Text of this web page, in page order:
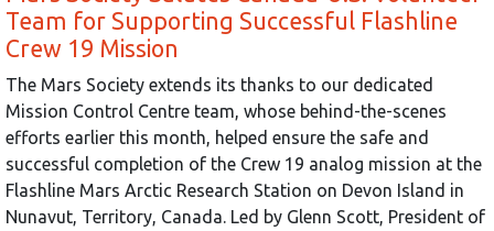
Team for Supporting Successful Flashline
Crew 19 Mission
The Mars Society extends its thanks to our dedicated
Mission Control Centre team, whose behind-the-scenes
efforts earlier this month, helped ensure the safe and
successful completion of the Crew 19 analog mission at the
Flashline Mars Arctic Research Station on Devon Island in
Nunavut, Territory, Canada. Led by Glenn Scott, President of